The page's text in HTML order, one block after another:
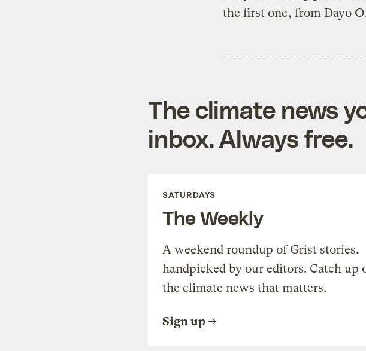
the first one, from Dayo
The climate news
inbox. Always free.
SATURDAYS
The Weekly
A weekend roundup of Grist stories,
handpicked by our editors. Catch up
the climate news that matters.
Sign up